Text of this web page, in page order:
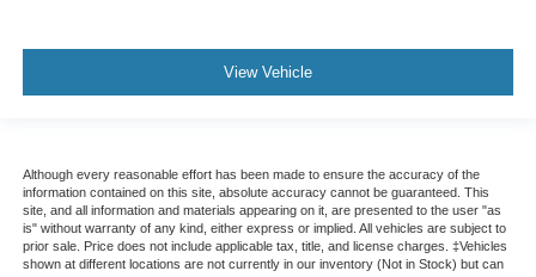
View Vehicle
Although every reasonable effort has been made to ensure the accuracy of the
information contained on this site, absolute accuracy cannot be guaranteed. This
site, and all information and materials appearing on it, are presented to the user "as
is" without warranty of any kind, either express or implied. All vehicles are subject to
prior sale. Price does not include applicable tax, title, and license charges. ‡Vehicles
shown at different locations are not currently in our inventory (Not in Stock) but can